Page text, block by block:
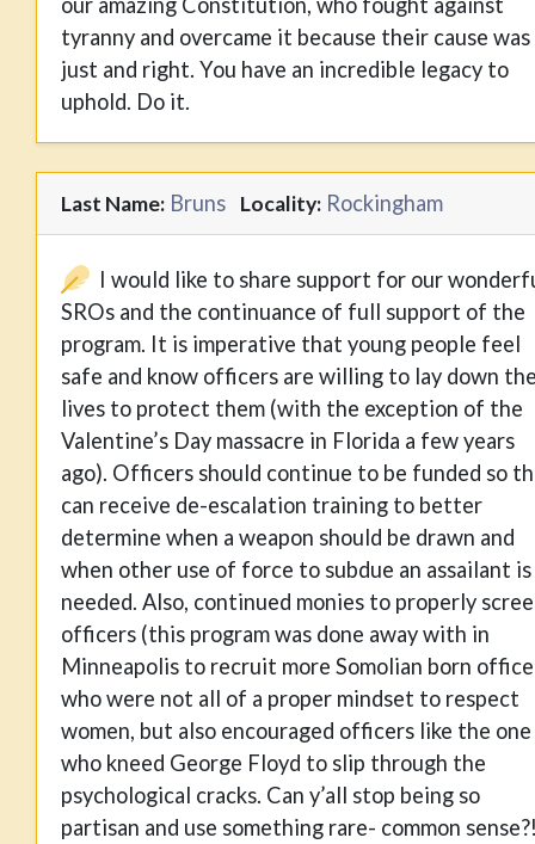
tyranny and overcame it because their cause was
just and right. You have an incredible legacy to
uphold. Do it.
Last Name: Bruns Locality: Rockingham
I would like to share support for our
SROs and the continuance of full support of the
program. It is imperative that young people feel
safe and know officers are willing to lay down
lives to protect them (with the exception of the
Valentine’s Day massacre in Florida a few years
ago). Officers should continue to be funded so
can receive de-escalation training to better
determine when a weapon should be drawn and
when other use of force to subdue an assailant is
needed. Also, continued monies to properly
officers (this program was done away with in
Minneapolis to recruit more Somolian born
who were not all of a proper mindset to respect
women, but also encouraged officers like the one
who kneed George Floyd to slip through the
psychological cracks. Can y’all stop being so
partisan and use something rare- common